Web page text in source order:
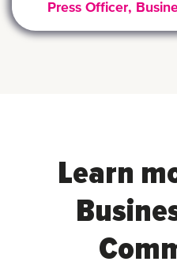
Press Officer,
Learn